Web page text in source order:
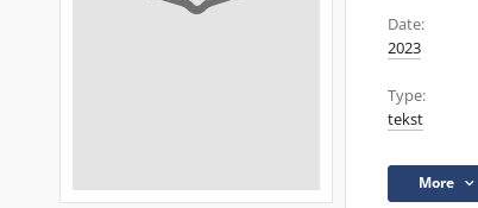
Date:
2023
Type:
tekst
More